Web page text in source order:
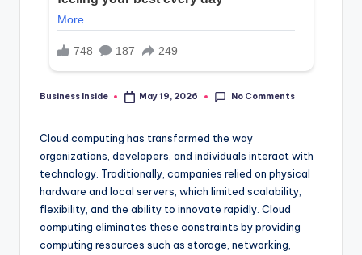
Posted
Business Inside May 19, 2026 No Comments
Cloud computing has transformed the way
organizations, developers, and individuals interact with
technology. Traditionally, companies relied on physical
hardware and local servers, which limited scalability,
flexibility, and the ability to innovate rapidly. Cloud
computing eliminates these constraints by providing
computing resources such as storage, networking,